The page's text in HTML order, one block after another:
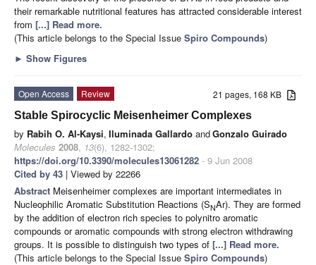
their remarkable nutritional features has attracted considerable interest
from [...] Read more.
(This article belongs to the Special Issue Spiro Compounds)
► Show Figures
21 pages, 168 KB
Open Access
Review
Stable Spirocyclic Meisenheimer Complexes
by Rabih O. Al-Kaysi, Iluminada Gallardo andGonzalo Guirado
Molecules 2008, 13(6), 1282-1302;
https://doi.org/10.3390/molecules13061282 - 9 Jun 2008
Cited by 43 | Viewed by 22266
Abstract Meisenheimer complexes are important intermediates in
Nucleophilic Aromatic Substitution Reactions (SNAr). They are formed
by the addition of electron rich species to polynitro aromatic
compounds or aromatic compounds with strong electron withdrawing
groups. It is possible to distinguish two types of [...] Read more.
(This article belongs to the Special Issue Spiro Compounds)